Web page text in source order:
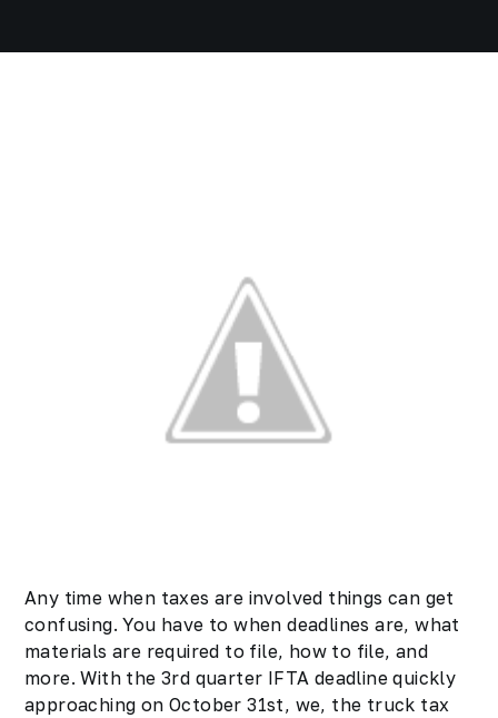
Any time when taxes are involved things can get
confusing. You have to when deadlines are, what
materials are required to file, how to file, and
more. With the 3rd quarter IFTA deadline quickly
approaching on October 31st, we, the truck tax